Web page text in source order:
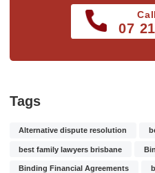
07
Tags
Alternative dispute resolution
best family lawyers brisbane
Binding Financial Agreements